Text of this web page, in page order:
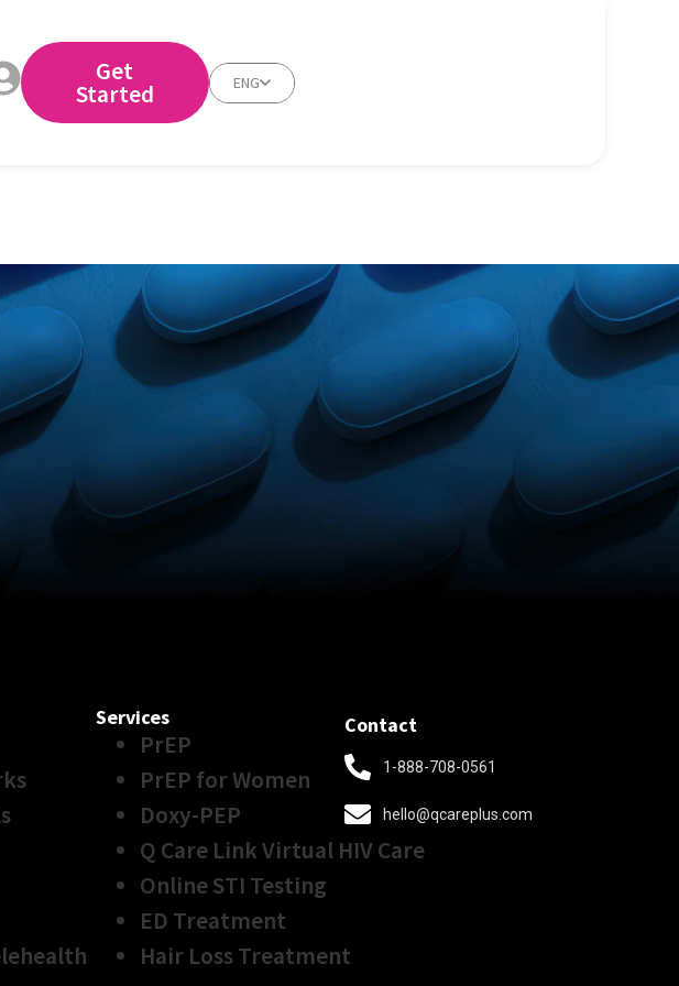
Get
Started ENG
Services
PrEP
PrEP for Women
Doxy-PEP
Q Care Link Virtual HIV Care
Online STI Testing
ED Treatment
Hair Loss Treatment
Contact
1-888-708-0561
hello@qcareplus.com